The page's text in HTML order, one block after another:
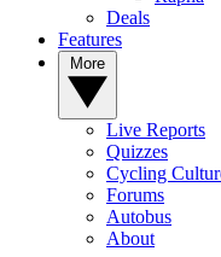
Deals
Features
Live Reports
Quizzes
Cycling
Forums
Autobus
About